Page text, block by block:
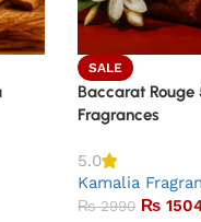
SALE
Baccarat
Fragrances
5.0
Kamalia
₨2990 ₨